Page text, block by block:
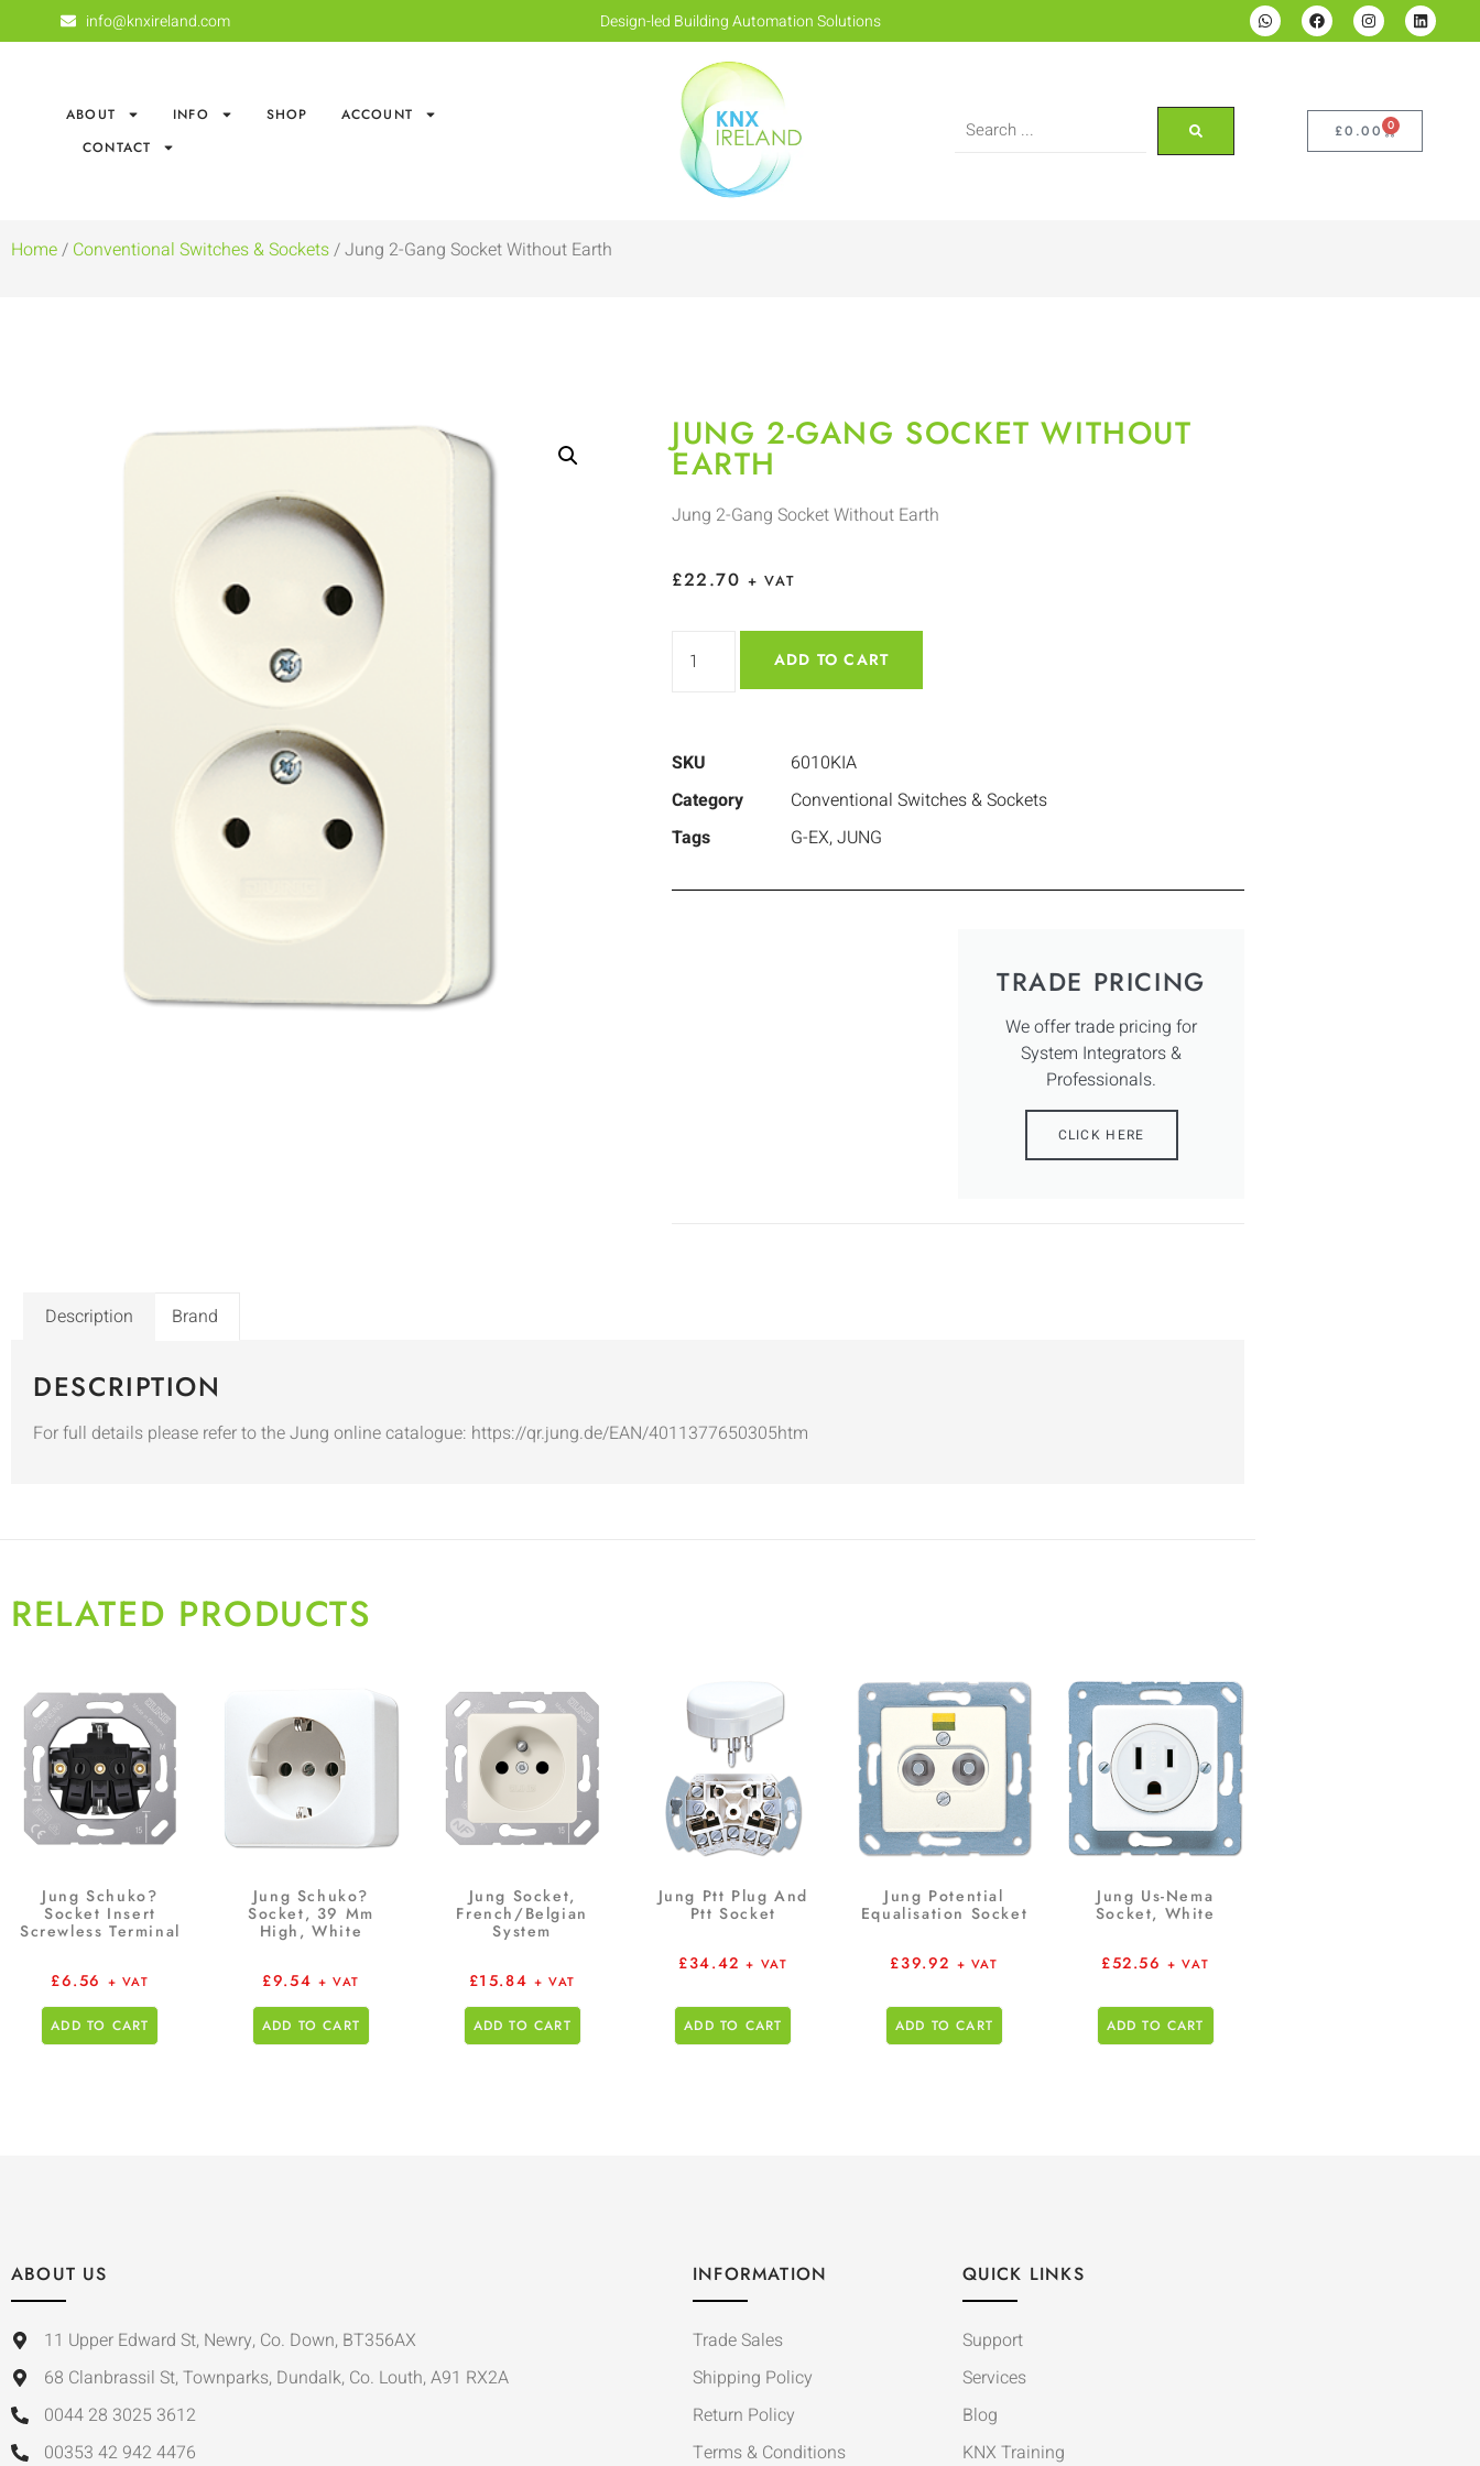
info@knxireland.com Design-led Building Automation Solutions
ABOUT INFO SHOP
ACCOUNT
CONTACT
£0.00 0
Home/ Conventional Switches & Sockets/ Jung 2-Gang Socket Without Earth
JUNG 2-GANG SOCKET WITHOUT
EARTH
Jung 2-Gang Socket Without Earth
£22.70 + VAT
ADD TO CART
SKU
6010KIA
Category
Conventional Switches & Sockets
Tags
G-EX,JUNG
TRADE PRICING
We offer trade pricing for
System Integrators &
Professionals.
CLICK HERE
Description Brand
DESCRIPTION
For full details please refer to the Jung online catalogue: https://qr.jung.de/EAN/4011377650305htm
RELATED PRODUCTS
Jung Schuko?
Socket Insert
Screwless Terminal
£6.56 + VAT
ADD TO CART
Jung Schuko?
Socket, 39 Mm
High, White
£9.54 + VAT
ADD TO CART
Jung Socket,
French/Belgian
System
£15.84 + VAT
ADD TO CART
Jung Ptt Plug And
Ptt Socket
£34.42 + VAT
ADD TO CART
Jung Potential
Equalisation Socket
£39.92 + VAT
ADD TO CART
Jung Us-Nema
Socket, White
£52.56 + VAT
ADD TO CART
ABOUT US
11 Upper Edward St, Newry, Co. Down, BT356AX
68 Clanbrassil St, Townparks, Dundalk, Co. Louth, A91 RX2A
0044 28 3025 3612
00353 42 942 4476
INFORMATION
Trade Sales
Shipping Policy
Return Policy
Terms & Conditions
QUICK LINKS
Support
Services
Blog
KNX Training